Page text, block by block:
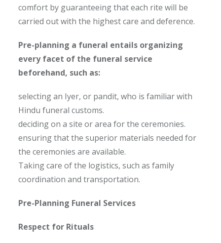
comfort by guaranteeing that each rite will be
carried out with the highest care and deference.
Pre-planning a funeral entails organizing
every facet of the funeral service
beforehand, such as:
selecting an Iyer, or pandit, who is familiar with
Hindu funeral customs.
deciding on a site or area for the ceremonies.
ensuring that the superior materials needed for
the ceremonies are available.
Taking care of the logistics, such as family
coordination and transportation.
Pre-Planning Funeral Services
Respect for Rituals